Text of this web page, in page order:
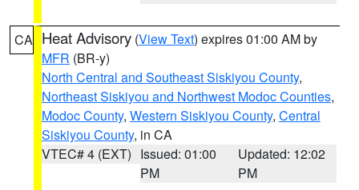
CA Heat Advisory (View Text) expires 01:00 AM by
MFR (BR-y)
North Central and Southeast Siskiyou County,
Northeast Siskiyou and Northwest Modoc Counties,
Modoc County, Western Siskiyou County, Central
Siskiyou County, in CA
VTEC# 4 (EXT) Issued: 01:00
PM
Updated: 12:02
PM